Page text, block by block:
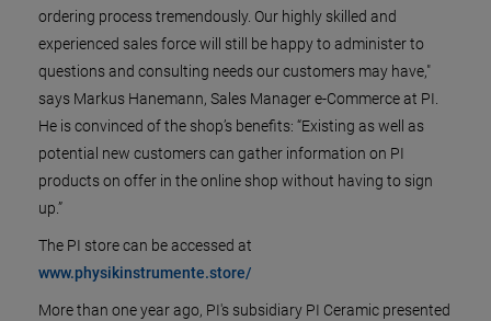
ordering process tremendously. Our highly skilled and
experienced sales force will still be happy to administer to
questions and consulting needs our customers may have,"
says Markus Hanemann, Sales Manager e-Commerce at PI.
He is convinced of the shop’s benefits: “Existing as well as
potential new customers can gather information on PI
products on offer in the online shop without having to sign
up.”
The PI store can be accessed at
www.physikinstrumente.store/
More than one year ago, PI's subsidiary PI Ceramic presented